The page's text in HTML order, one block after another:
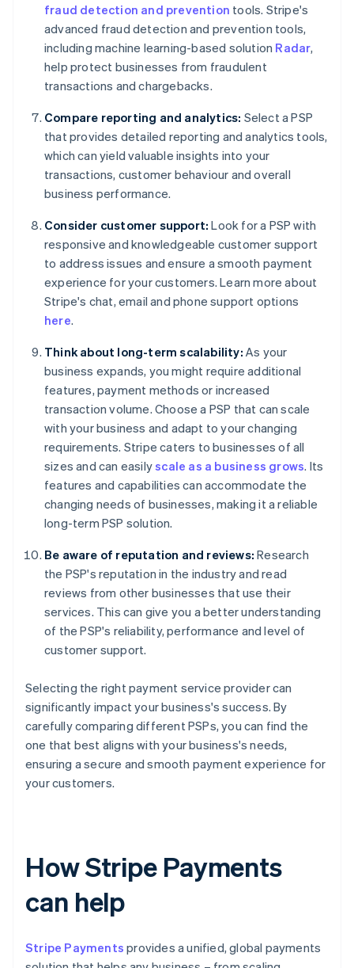
fraud detection and prevention tools. Stripe's
advanced fraud detection and prevention tools,
including machine learning-based solution Radar,
help protect businesses from fraudulent
transactions and chargebacks.
Compare reporting and analytics: Select a PSP
that provides detailed reporting and analytics tools,
which can yield valuable insights into your
transactions, customer behaviour and overall
business performance.
Consider customer support: Look for a PSP with
responsive and knowledgeable customer support
to address issues and ensure a smooth payment
experience for your customers. Learn more about
Stripe's chat, email and phone support options
here.
Think about long-term scalability: As your
business expands, you might require additional
features, payment methods or increased
transaction volume. Choose a PSP that can scale
with your business and adapt to your changing
requirements. Stripe caters to businesses of all
sizes and can easilyscale as a business grows. Its
features and capabilities can accommodate the
changing needs of businesses, making it a reliable
long-term PSP solution.
Be aware of reputation and reviews: Research
the PSP's reputation in the industry and read
reviews from other businesses that use their
services. This can give you a better understanding
of the PSP's reliability, performance and level of
customer support.
Selecting the right payment service provider can
significantly impact your business's success. By
carefully comparing different PSPs, you can find the
one that best aligns with your business's needs,
ensuring a secure and smooth payment experience for
your customers.
How Stripe Payments
can help
Stripe Payments provides a unified, global payments